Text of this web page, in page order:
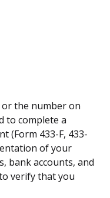
or the number on
to complete a
(Form 433-F, 433-
of your
bank accounts, and
verify that you